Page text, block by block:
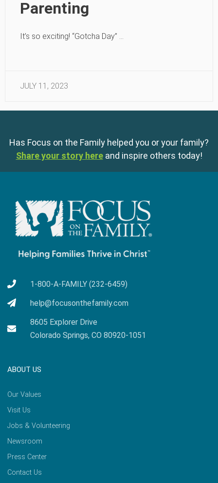
Parenting
It’s so exciting! “Gotcha Day” …
JULY 11, 2023
Has Focus on the Family helped you or your family?
Share your story here and inspire others today!
1-800-A-FAMILY (232-6459)
help@focusonthefamily.com
8605 Explorer Drive
Colorado Springs, CO 80920-1051
ABOUT US
Our Values
Visit Us
Jobs & Volunteering
Newsroom
Press Center
Contact Us